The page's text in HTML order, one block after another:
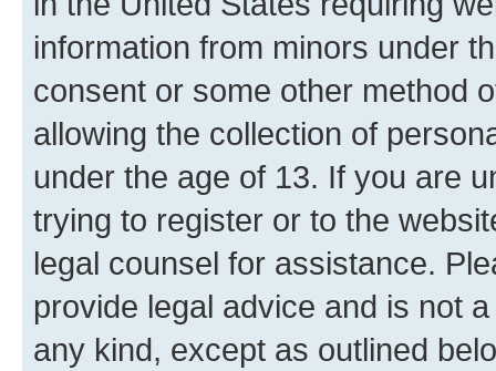
information from minors under
consent or some other method
allowing the collection of
under the age of 13. If you are
trying to register or to the
legal counsel for assistance.
provide legal advice and is not
any kind, except as outlined